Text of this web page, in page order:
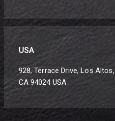
USA
928, Terrace Drive, Los Altos,
CA 94024 USA